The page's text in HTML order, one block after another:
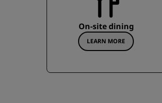
On-site dining
LEARN MORE